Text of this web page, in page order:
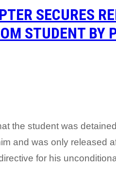
SECURES
STUDENT BY
the student was
and was only released
for his